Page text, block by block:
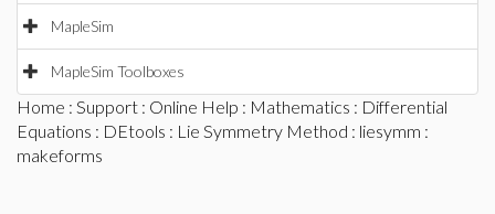
MapleSim
MapleSim Toolboxes
Home : Support : Online Help : Mathematics : Differential
Equations : DEtools : Lie Symmetry Method : liesymm :
makeforms